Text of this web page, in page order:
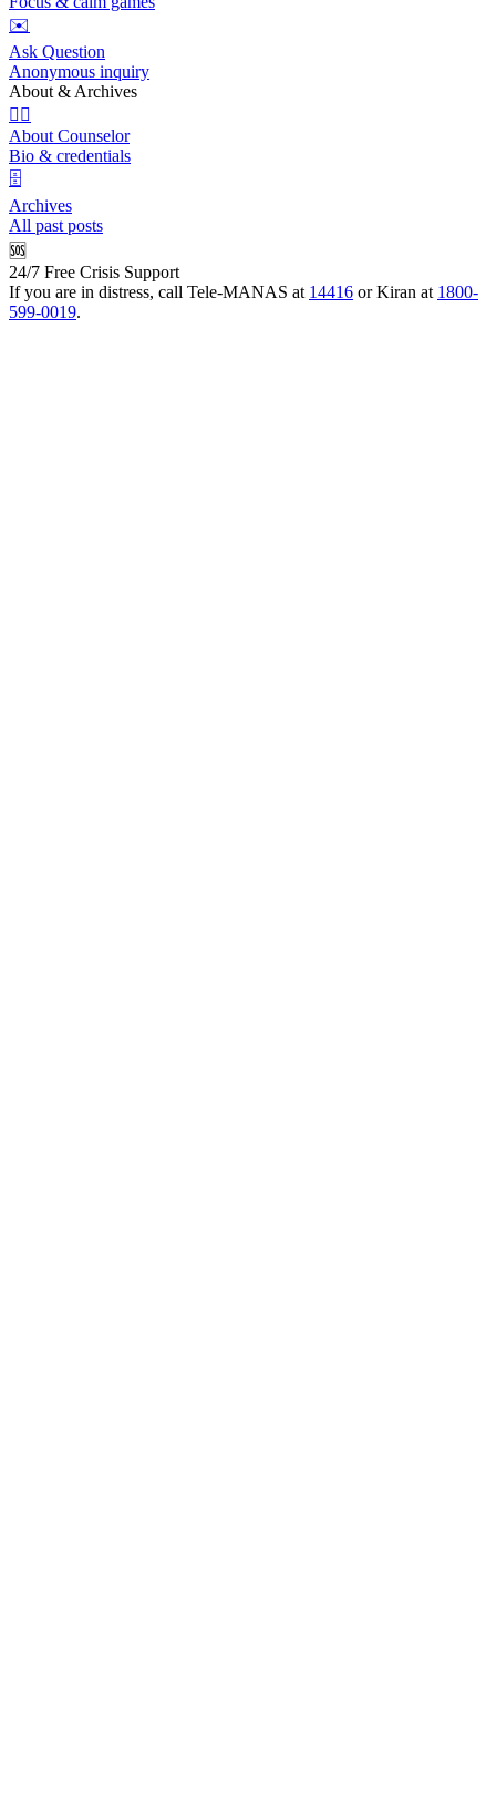
✉️
Ask Question
Anonymous inquiry
About & Archives
👩‍⚕️
About Counselor
Bio & credentials
🗄️
Archives
All past posts
🆘
24/7 Free Crisis Support
If you are in distress, call Tele-MANAS at 14416 or Kiran at 1800-
599-0019.